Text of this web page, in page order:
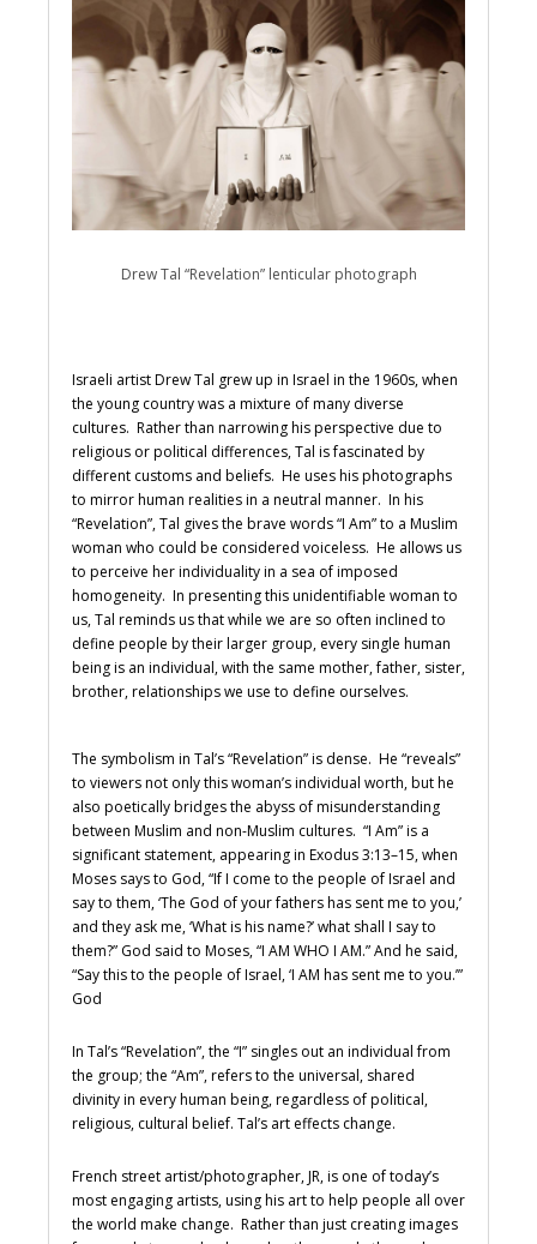
Drew Tal “Revelation” lenticular photograph
Israeli artist Drew Tal grew up in Israel in the 1960s, when
the young country was a mixture of many diverse
cultures. Rather than narrowing his perspective due to
religious or political differences, Tal is fascinated by
different customs and beliefs. He uses his photographs
to mirror human realities in a neutral manner. In his
“Revelation”, Tal gives the brave words “I Am” to a Muslim
woman who could be considered voiceless. He allows us
to perceive her individuality in a sea of imposed
homogeneity. In presenting this unidentifiable woman to
us, Tal reminds us that while we are so often inclined to
define people by their larger group, every single human
being is an individual, with the same mother, father, sister,
brother, relationships we use to define ourselves.
The symbolism in Tal’s “Revelation” is dense. He “reveals”
to viewers not only this woman’s individual worth, but he
also poetically bridges the abyss of misunderstanding
between Muslim and non-Muslim cultures. “I Am” is a
significant statement, appearing in Exodus 3:13–15, when
Moses says to God, “If I come to the people of Israel and
say to them, ‘The God of your fathers has sent me to you,’
and they ask me, ‘What is his name?’ what shall I say to
them?” God said to Moses, “I AM WHO I AM.” And he said,
“Say this to the people of Israel, ‘I AM has sent me to you.’”
God
In Tal’s “Revelation”, the “I” singles out an individual from
the group; the “Am”, refers to the universal, shared
divinity in every human being, regardless of political,
religious, cultural belief. Tal’s art effects change.
French street artist/photographer, JR, is one of today’s
most engaging artists, using his art to help people all over
the world make change. Rather than just creating images